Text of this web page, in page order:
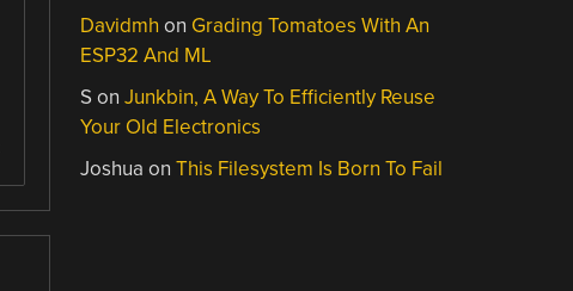
Davidmh on Grading Tomatoes With An
ESP32 And ML
S onJunkbin, A Way To Efficiently Reuse
Your Old Electronics
Joshua onThis Filesystem Is Born To Fail